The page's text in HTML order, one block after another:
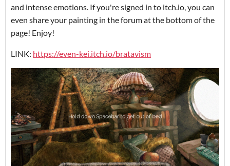
and intense emotions. If you're signed in to itch.io, you can
even share your painting in the forum at the bottom of the
page! Enjoy!
LINK: https://even-kei.itch.io/bratavism